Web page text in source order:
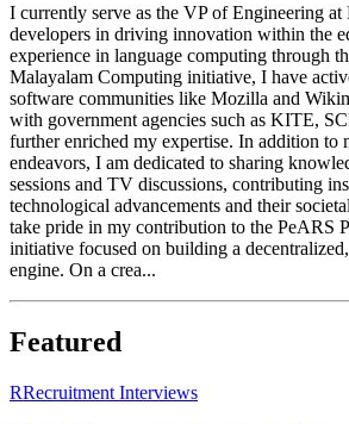
I currently serve as the VP of Engineering
developers in driving innovation within the
experience in language computing through
Malayalam Computing initiative, I have
software communities like Mozilla and
with government agencies such as KITE,
further enriched my expertise. In addition to
endeavors, I am dedicated to sharing
sessions and TV discussions, contributing
technological advancements and their
take pride in my contribution to the PeARS
initiative focused on building a
engine. On a crea...
Featured
RRecruitment Interviews